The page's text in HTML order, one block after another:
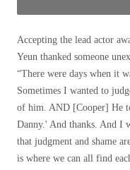
Accepting the lead actor
Yeun thanked someone
“There were days when it
Sometimes I wanted to
of him. AND [Cooper] He
Danny.' And thanks. And I
that judgment and shame
is where we can all find